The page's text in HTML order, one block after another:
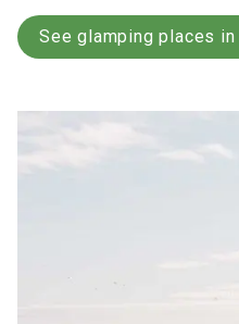
See glamping places